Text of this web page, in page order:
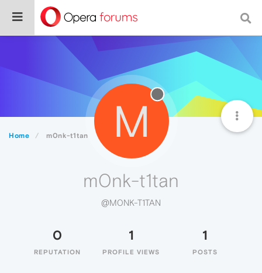
Home m0nk-t1tan M
m0nk-t1tan
@M0NK-T1TAN
0
REPUTATION
1
PROFILE VIEWS
1
POSTS